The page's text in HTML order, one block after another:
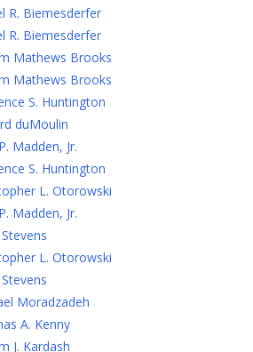
R. Biemesderfer
R. Biemesderfer
Mathews Brooks
Mathews Brooks
S. Huntington
duMoulin
Madden, Jr.
S. Huntington
L. Otorowski
Madden, Jr.
L. Otorowski
Moradzadeh
A. Kenny
J. Kardash